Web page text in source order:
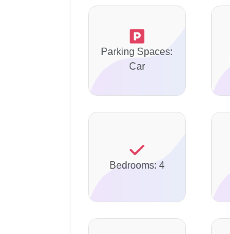
Parking Spaces:
Car
Bedrooms: 4